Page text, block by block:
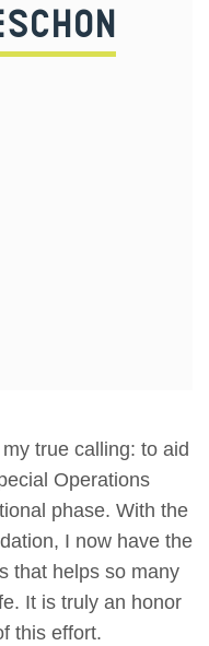
true calling: to aid
Operations
phase. With the
I now have the
that helps so many
It is truly an honor
this effort.